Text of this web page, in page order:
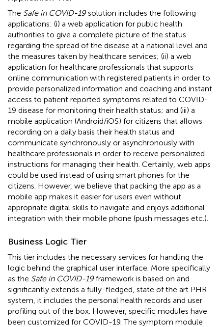
The Safe in COVID-19solution includes the following
applications: (i) a web application for public health
authorities to give a complete picture of the status
regarding the spread of the disease at a national level and
the measures taken by healthcare services; (ii) a web
application for healthcare professionals that supports
online communication with registered patients in order to
provide personalized information and coaching and instant
access to patient reported symptoms related to COVID-
19 disease for monitoring their health status; and (iii) a
mobile application (Android/iOS) for citizens that allows
recording on a daily basis their health status and
communicate synchronously or asynchronously with
healthcare professionals in order to receive personalized
instructions for managing their health. Certainly, web apps
could be used instead of using smart phones for the
citizens. However, we believe that packing the app as a
mobile app makes it easier for users even without
appropriate digital skills to navigate and enjoys additional
integration with their mobile phone (push messages etc.).
Business Logic Tier
This tier includes the necessary services for handling the
logic behind the graphical user interface. More specifically
as the Safe in COVID-19framework is based on and
significantly extends a fully-fledged, state of the art PHR
system, it includes the personal health records and user
profiling out of the box. However, specific modules have
been customized for COVID-19. The symptom module